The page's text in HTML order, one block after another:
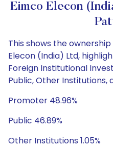
Eimco Elecon
This shows the
Elecon (India) Ltd,
Foreign Institutional
Public, Other Institutions,
Promoter 48.96%
Public 46.89%
Other Institutions 1.05%